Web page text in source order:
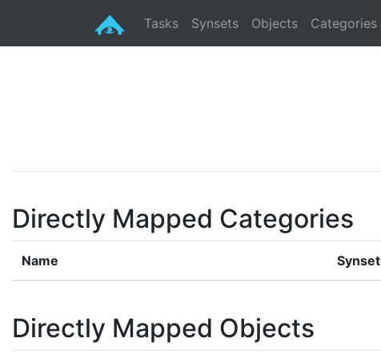
Tasks Synsets Objects Categories
Directly Mapped Categories
Name Synset
Directly Mapped Objects